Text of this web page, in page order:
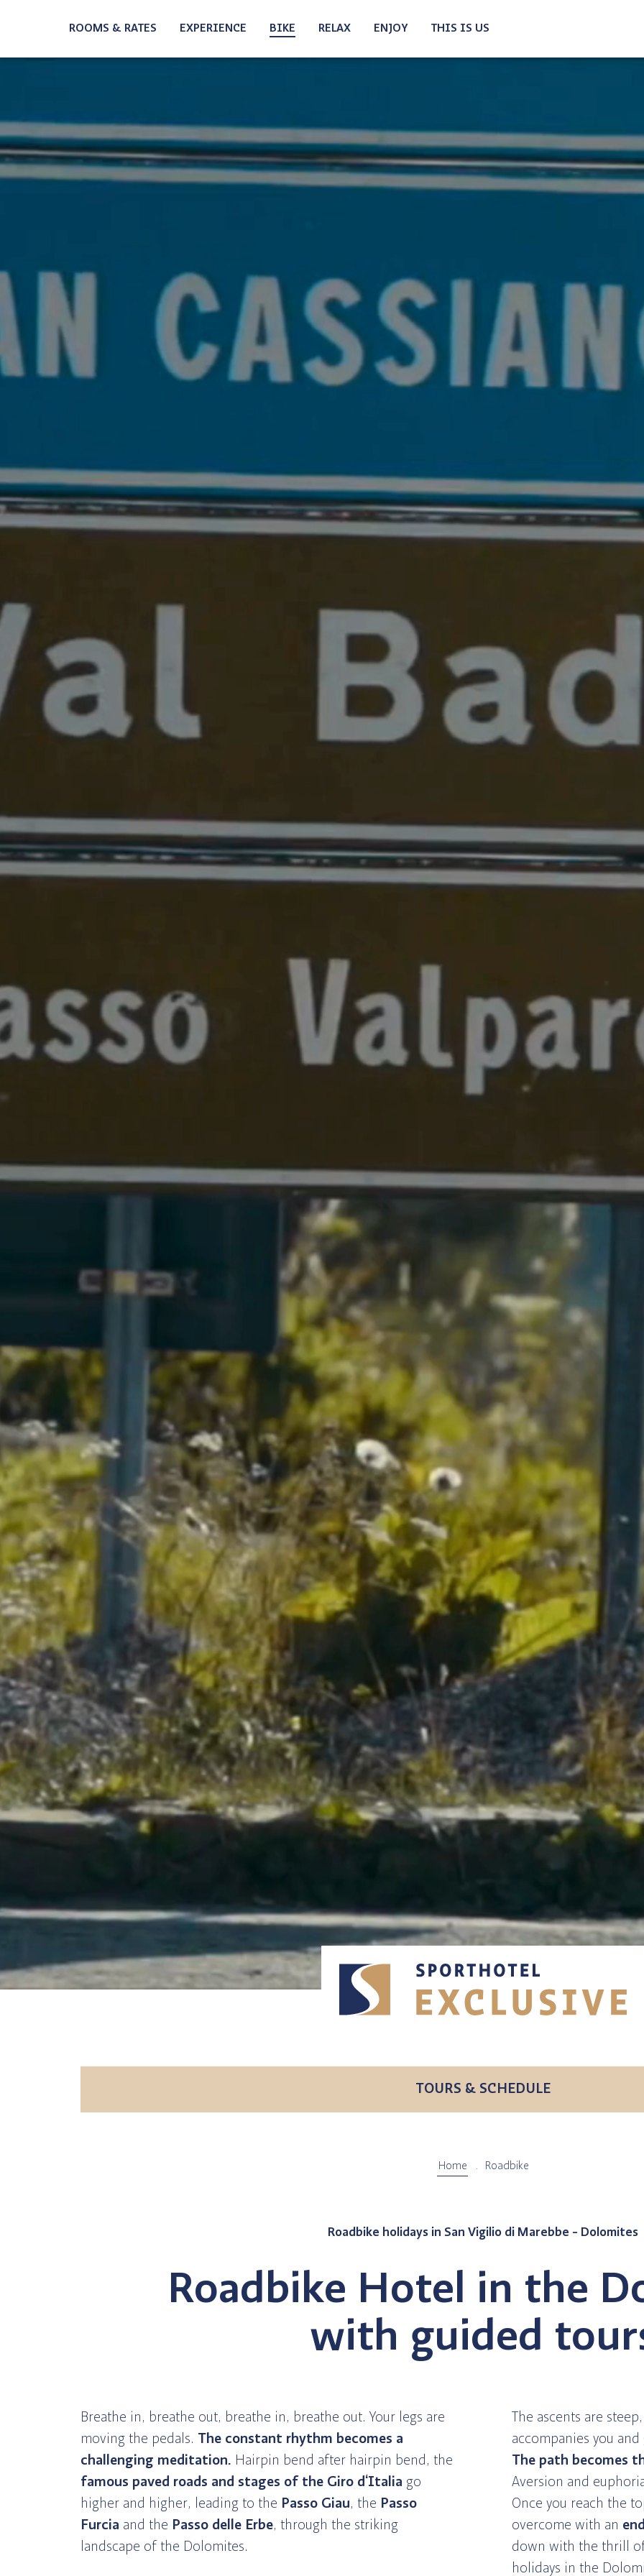
ROOMS & RATES EXPERIENCE BIKE RELAX ENJOY THIS IS US
TOURS & SCHEDULE
Home Roadbike
Roadbike holidays in San Vigilio di Marebbe - Dolomites
Roadbike Hotel in the
with guided
Breathe in, breathe out, breathe in, breathe out. Your legs are
moving the pedals. The constant rhythm becomes a
challenging meditation. Hairpin bend after hairpin bend, the
famous paved roads and stages of the Giro d‘Italia go
higher and higher, leading to the Passo Giau, the Passo
Furcia and the Passo delle Erbe, through the striking
landscape of the Dolomites.
The ascents are
accompanies you
The path becomes
Aversion and
Once you reach the
overcome with an
down with the thrill
holidays in the